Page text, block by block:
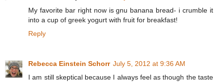
My favorite bar right now is gnu banana bread- i crumble it
into a cup of greek yogurt with fruit for breakfast!
Reply
Rebecca Einstein Schorr July 5, 2012 at 9:36 AM
I am still skeptical because I always feel as though the taste